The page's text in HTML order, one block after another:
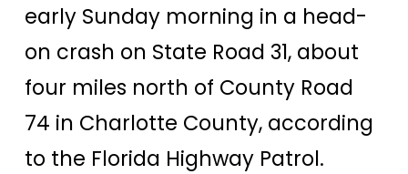
early Sunday morning in a head-
on crash on State Road 31, about
four miles north of County Road
74 in Charlotte County, according
to the Florida Highway Patrol.